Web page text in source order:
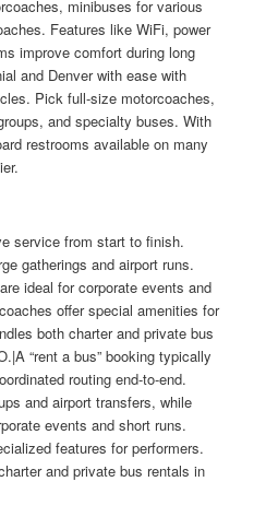
minibuses for various
Features like WiFi, power
improve comfort during long
and Denver with ease with
Pick full-size motorcoaches,
and specialty buses. With
restrooms available on many
service from start to finish.
gatherings and airport runs.
ideal for corporate events and
offer special amenities for
both charter and private bus
“rent a bus” booking typically
routing end-to-end.
and airport transfers, while
events and short runs.
features for performers.
and private bus rentals in